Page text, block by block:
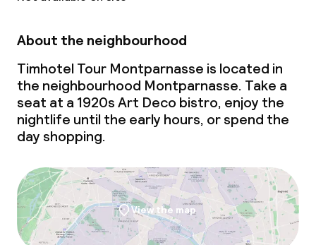
About the neighbourhood
Timhotel Tour Montparnasse is located in
the neighbourhood Montparnasse. Take a
seat at a 1920s Art Deco bistro, enjoy the
nightlife until the early hours, or spend the
day shopping.
View the map